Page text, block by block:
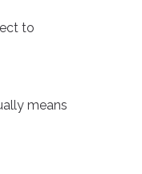
to
means